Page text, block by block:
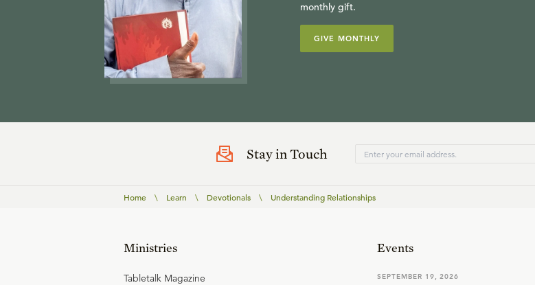
monthly gift.
GIVE MONTHLY
Stay in Touch
Home \ Learn \ Devotionals \ Understanding Relationships
Ministries
Tabletalk Magazine
Events
SEPTEMBER 19, 2026